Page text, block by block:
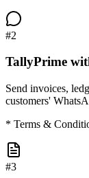
#2
TallyPrime
Send invoices,
customers'
* Terms &
#3